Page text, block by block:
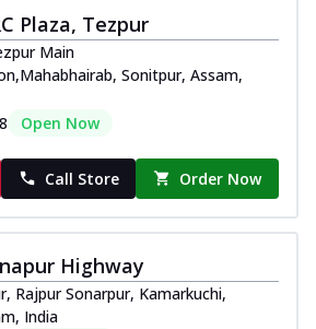
Plaza, Tezpur
Main
Sonitpur, Assam,
Open Now
Call Store Order Now
Highway
Rajpur Sonarpur, Kamarkuchi,
India